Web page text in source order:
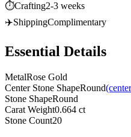
⏱️Crafting2-3 weeks
✈️ShippingComplimentary
Essential Details
MetalRose Gold
Center Stone ShapeRound
Stone ShapeRound
Carat Weight0.664 ct
Stone Count20